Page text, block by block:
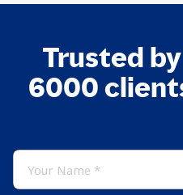
Trusted
6000